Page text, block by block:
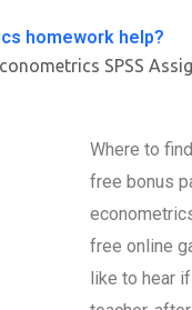
homework help?
SPSS
Where to
free bonus
free online
like to hear